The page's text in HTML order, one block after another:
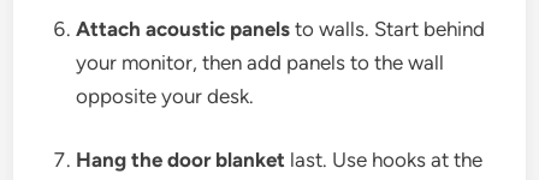
Attach acoustic panels to walls. Start behind
your monitor, then add panels to the wall
opposite your desk.
Hang the door blanket last. Use hooks at the